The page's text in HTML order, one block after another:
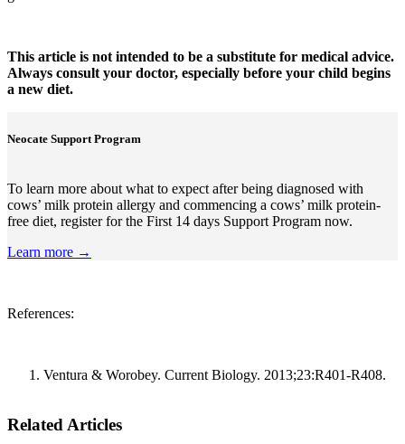
This article is not intended to be a substitute for medical advice.
Always consult your doctor, especially before your child begins
a new diet.
Neocate Support Program
To learn more about what to expect after being diagnosed with
cows’ milk protein allergy and commencing a cows’ milk protein-
free diet, register for the First 14 days Support Program now.
Learn more →
References:
Ventura & Worobey. Current Biology. 2013;23:R401-R408.
Related Articles